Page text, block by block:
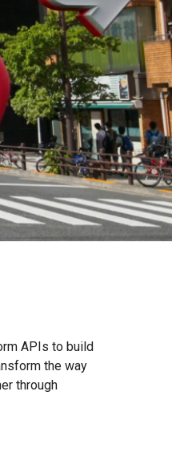
APIs to build
the way
through